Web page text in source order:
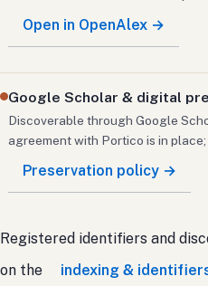
Open in OpenAlex →
Google Scholar & digital
Discoverable through Google
agreement with Portico is in
Preservation policy →
Registered identifiers and
on the
indexing &